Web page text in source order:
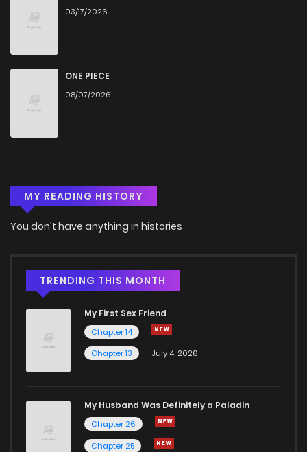
Chapter 7
Chapter 6
Chapter 5
Chapter 3
Chapter 1
03/17/2026
ONE PIECE
08/07/2026
MY READING HISTORY
You don't have anything in histories
TRENDING THIS MONTH
My First Sex Friend
Chapter 14
Chapter 13
July 4, 2026
My Husband Was Definitely a Paladin
Chapter 26
Chapter 25